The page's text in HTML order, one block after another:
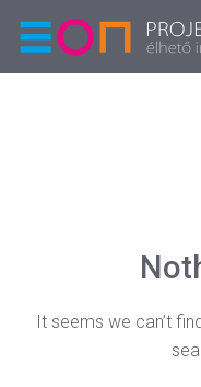
It seems we can’t